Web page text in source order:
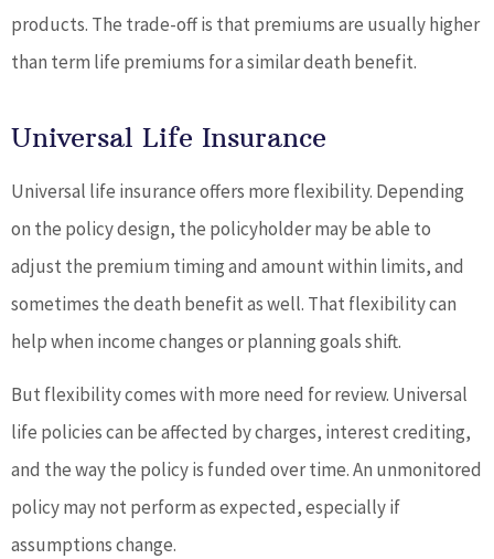
products. The trade-off is that premiums are usually higher
than term life premiums for a similar death benefit.
Universal Life Insurance
Universal life insurance offers more flexibility. Depending
on the policy design, the policyholder may be able to
adjust the premium timing and amount within limits, and
sometimes the death benefit as well. That flexibility can
help when income changes or planning goals shift.
But flexibility comes with more need for review. Universal
life policies can be affected by charges, interest crediting,
and the way the policy is funded over time. An unmonitored
policy may not perform as expected, especially if
assumptions change.